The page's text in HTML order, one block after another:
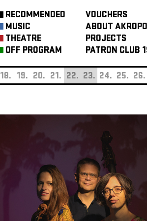
RECOMMENDED
MUSIC
THEATRE
OFF PROGRAM
VOUCHERS
ABOUT
PROJECTS
PATRON CLUB
18. 19. 20. 21. 22. 23. 24. 25. 26.